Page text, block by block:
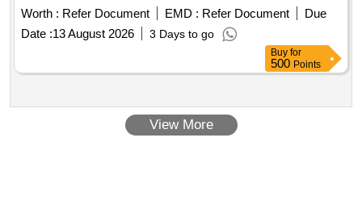
gm [ Warranty Period: 30 Months after the date of delivery ] ]
Worth : Refer Document EMD : Refer Document
Due
Date :13 August 2026 3 Days to go
Buy for
500 Points
View More